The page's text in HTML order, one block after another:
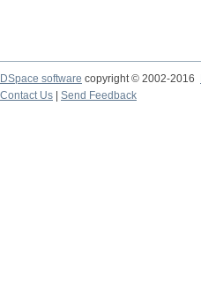
DSpace software copyright © 2002-2016
Contact Us
Send Feedback